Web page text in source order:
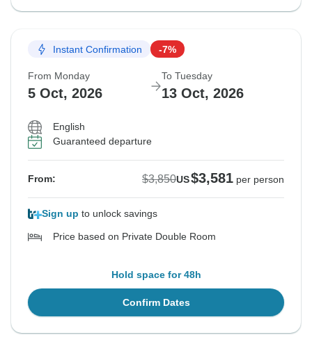
Instant Confirmation -7%
From Monday
5 Oct, 2026
To Tuesday
13 Oct, 2026
English
Guaranteed departure
From: $3,850US$3,581 per person
Sign up to unlock savings
Price based on Private Double Room
Hold space for 48h
Confirm Dates